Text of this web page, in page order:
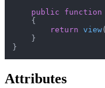
public
function
{
return view(
    }
Attributes